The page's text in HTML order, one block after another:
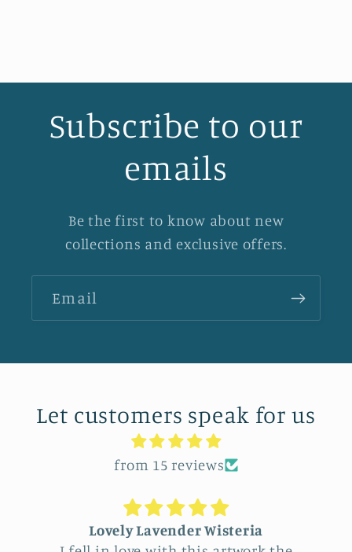
Subscribe to our
emails
Be the first to know about new
collections and exclusive offers.
Email
Let customers speak for us
from 15 reviews
Lovely Lavender Wisteria